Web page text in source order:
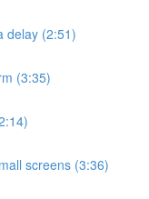
delay (2:51)
(3:35)
screens (3:36)